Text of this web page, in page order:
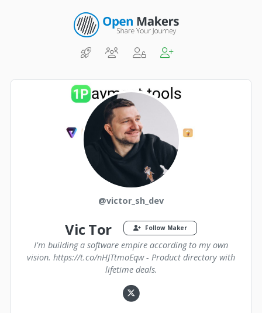
@victor_sh_dev
Vic Tor Follow Maker
I'm building a software empire according to my own
vision. https://t.co/nHJTtmoEqw - Product directory with
lifetime deals.